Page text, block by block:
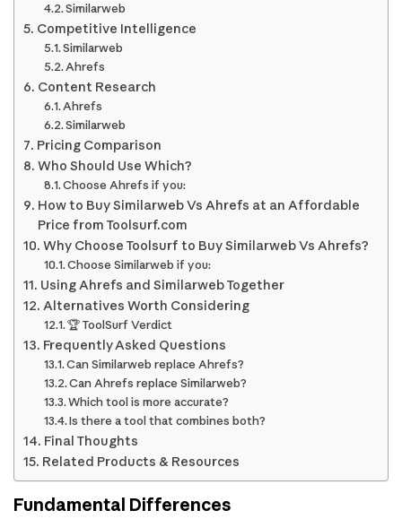
Similarweb
Competitive Intelligence
Similarweb
Ahrefs
Content Research
Ahrefs
Similarweb
Pricing Comparison
Who Should Use Which?
Choose Ahrefs if you:
How to Buy Similarweb Vs Ahrefs at an Affordable
Price from Toolsurf.com
Why Choose Toolsurf to Buy Similarweb Vs Ahrefs?
Choose Similarweb if you:
Using Ahrefs and Similarweb Together
Alternatives Worth Considering
🏆 ToolSurf Verdict
Frequently Asked Questions
Can Similarweb replace Ahrefs?
Can Ahrefs replace Similarweb?
Which tool is more accurate?
Is there a tool that combines both?
Final Thoughts
Related Products & Resources
Fundamental Differences